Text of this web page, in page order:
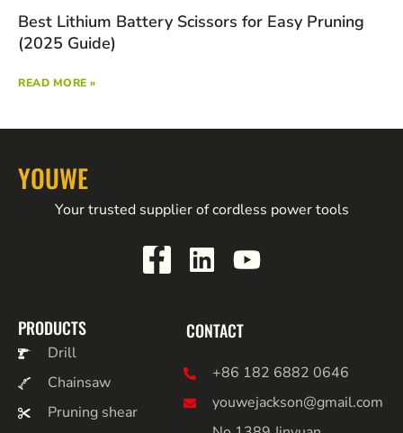
Best Lithium Battery Scissors for Easy Pruning
(2025 Guide)
READ MORE »
YOUWE
Your trusted supplier of cordless power tools
PRODUCTS
Drill
Chainsaw
Pruning shear
CONTACT
+86 182 6882 0646
youwejackson@gmail.com